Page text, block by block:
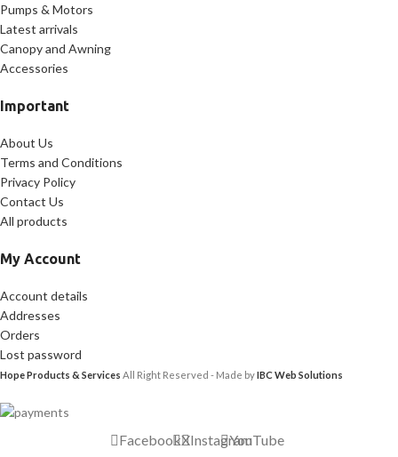
Pumps & Motors
Latest arrivals
Canopy and Awning
Accessories
Important
About Us
Terms and Conditions
Privacy Policy
Contact Us
All products
My Account
Account details
Addresses
Orders
Lost password
Hope Products & Services All Right Reserved - Made byIBC Web Solutions
FacebookXInstagramYouTube